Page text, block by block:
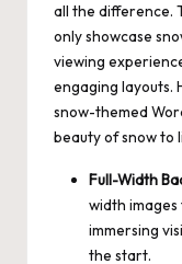
all the difference.
only showcase
viewing
engaging layouts.
snow-themed
beauty of snow to
Full-Width
width images
immersing
the start.